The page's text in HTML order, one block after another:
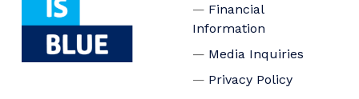
Financial
Information
Media Inquiries
Privacy Policy